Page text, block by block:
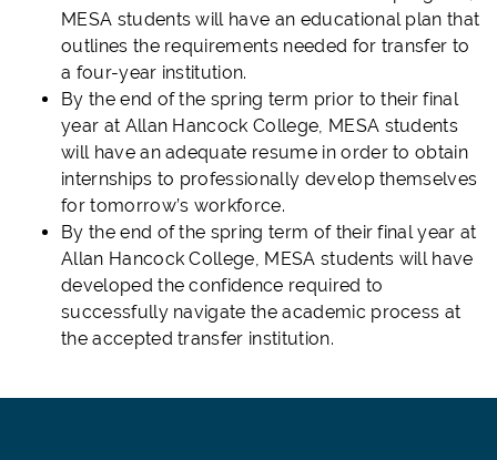
MESA students will have an educational plan that
outlines the requirements needed for transfer to
a four-year institution.
By the end of the spring term prior to their final
year at Allan Hancock College, MESA students
will have an adequate resume in order to obtain
internships to professionally develop themselves
for tomorrow’s workforce.
By the end of the spring term of their final year at
Allan Hancock College, MESA students will have
developed the confidence required to
successfully navigate the academic process at
the accepted transfer institution.